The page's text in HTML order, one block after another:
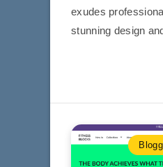
exudes
stunning design